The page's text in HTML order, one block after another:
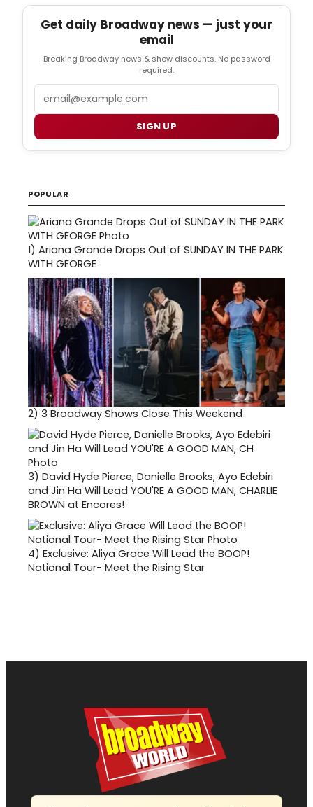
Get daily Broadway news — just your
email
Breaking Broadway news & show discounts. No password
required.
Email
SIGN UP
POPULAR
1) Ariana Grande Drops Out of SUNDAY IN THE PARK
WITH GEORGE
2) 3 Broadway Shows Close This Weekend
3) David Hyde Pierce, Danielle Brooks, Ayo Edebiri
and Jin Ha Will Lead YOU'RE A GOOD MAN, CHARLIE
BROWN at Encores!
4) Exclusive: Aliya Grace Will Lead the BOOP!
National Tour- Meet the Rising Star